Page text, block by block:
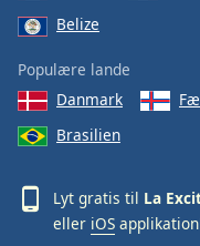
Belize
Populære lande
Danmark
Brasilien
Lyt gratis til La
eller iOS